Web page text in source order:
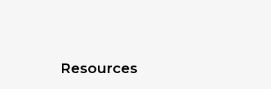
Resources